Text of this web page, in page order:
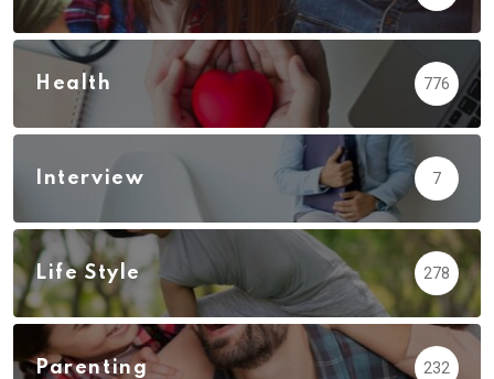
Health 776
Interview 7
Life Style 278
Parenting 232